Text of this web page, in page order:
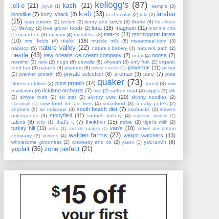
jell-o (21) joyva (1) kashi (21) kellogg's (87) kemp's (3)
klondike (7) kozy shack (8) kraft (33) la chocolat (2) lala (2) larabar
(25) lean cuisine (2) leclerc (2) lenny and larry's (3) liberte (4) life choice
(1) lifeway (2) love grown foods (2) luna (18) magnum (11) mamma chia
(1) marathon (3) mariani (4) mediterra (2) met-rx (11) morningstar farms
(10)
mrs. fields (4) muller (18) muscle milk (6) myoatmeal.com
(3)
nabisco (5) nature valley (22) nature's bakery (4) nature's path (2)
nestle (43) new orleans ice cream company (7) nogii (4) noosa (7)
nostimo (3) now (2) nugo (6) odwalla (6) ohyeah (3) only fruit (2) organic
food bar (3) patak's (4) planters (6) power crunch (1) powerbar (11) pr bar
(2) premier protein (5) private selection (8) promax (9) pure (7) pure
fitness nutrition (2) pure protein (14) quaker (73) quest (3) raw
revolution (6) rickland orchards (7) rise (2) saffron road (4) siggi's (3) silk
(3) simple truth (2) six star (2) skinny cow (20) skinny noodles (2)
skinnygirl (1) slow food for fast lives (4) smartfood (3) sneaky pete's (2)
snickers (6) so delicious (3) south beach diet (7) starbucks (2) steve's
paleogoods (3) stonyfield (11) sunbelt bakery (4) supreme protein (1)
talenti (8) tcby (1) that's it (7) thinkthin (15) thrive (2) tiger's milk (2)
turkey hill (11) udi's (1) van de kamp's (1) van's (10) velvet ice cream
company (3) voskos (4) walden farms (27) weight watchers (13)
wholesome goodness (2) wholesoy and co (2) yasso (1) yocrunch (8)
yoplait (36) zone perfect (21)